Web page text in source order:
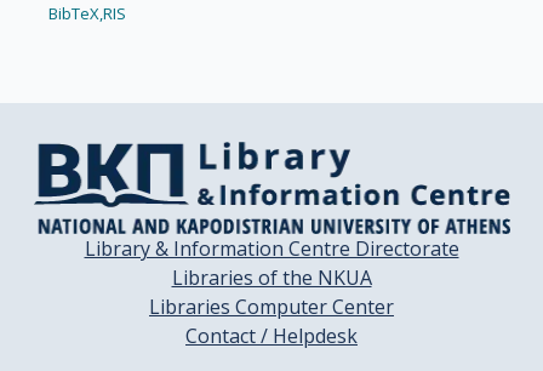
BibTeX,RIS
Library & Information Centre Directorate
Libraries of the NKUA
Libraries Computer Center
Contact / Helpdesk